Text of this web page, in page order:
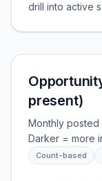
drill into active
present)
Monthly posted
Darker = more
Count-based